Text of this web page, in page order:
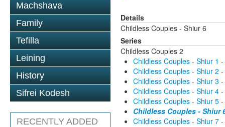
Machshava
Family
Tefilla
Leining
History
Sifrei Kodesh
RECENTLY ADDED
Details
Childless Couples - Shiur 6
Series
Childless Couples 2
Childless Couples - Shiur 1
Childless Couples - Shiur 2
Childless Couples - Shiur 3
Childless Couples - Shiur 4
Childless Couples - Shiur 5
Childless Couples - Shiur
Childless Couples - Shiur 7